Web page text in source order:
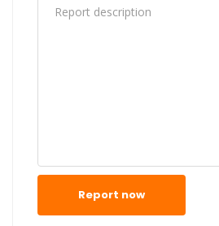
Report now